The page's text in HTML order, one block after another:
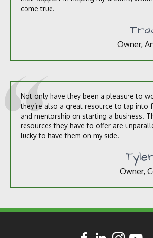
come true.
Owner,
Not only have they been a pleasure to
they’re also a great resource to tap into
and mentorship on starting a business.
resources they have to offer are
lucky to have them on my side.
Owner,